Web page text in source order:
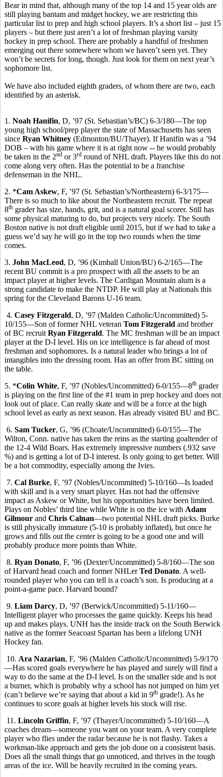
Bear in mind that, although many of the top 14 and 15 year olds are
still playing bantam and midget hockey, we are restricting this
particular list to prep and high school players. It’s a short list – just 15
players – but there just aren’t a lot of freshman playing varsity
hockey in prep school. There are probably a handful of freshmen
emerging out there somewhere whom we haven’t seen yet. They
won’t be secrets for long, though. Just look for them on next year’s
sophomore list.
We have also included eighth graders, of whom there are two, each
identified by an asterisk.
1. Noah Hanifin, D, ’97 (St. Sebastian’s/BC) 6-3/180—The top
young high school/prep player the state of Massachusetts has seen
since Ryan Whitney (Edmonton/BU/Thayer). If Hanifin was a ’94
DOB – with his game where it is at right now -- he would probably
be taken in the 2nd or 3rd round of NHL draft. Players like this do not
come along very often. Has the potential to be a franchise
defenseman in the NHL.
2. *Cam Askew, F, ’97 (St. Sebastian’s/Northeastern) 6-3/175—
There is so much to like about the Northeastern recruit. The repeat
8th grader has size, hands, grit, and is a natural goal scorer. Still has
some physical maturing to do, but projects very nicely. The South
Boston native is not draft eligible until 2015, but if we had to take a
guess we’d say he will go in the top two rounds when the time
comes.
3. John MacLeod, D, ’96 (Kimball Union/BU) 6-2/165—The
recent BU commit is a pro prospect with all the assets to be an
impact player at higher levels. The Cardigan Mountain alum is a
strong candidate to make the NTDP. He will play at Nationals this
spring for the Cleveland Barons U-16 team.
4. Casey Fitzgerald, D, ’97 (Malden Catholic/Uncommitted) 5-
10/155—Son of former NHL veteran Tom Fitzgerald and brother
of BC recruit Ryan Fitzgerald. The MC freshman will be an impact
player at the D-I level. His on ice intelligence is far ahead of most
freshman and sophomores. Is a natural leader who brings a lot of
intangibles into the dressing room. Has an offer from BC sitting on
the table.
5. *Colin White, F, ’97 (Nobles/Uncommitted) 6-0/155—8th grader
is playing on the first line of the #1 team in prep hockey and does not
look out of place. Can really skate and will be a force at the high
school level as early as next season. Has already visited BU and BC.
6. Sam Tucker, G, ’96 (Choate/Uncommitted) 6-0/155—The
Wilton, Conn. native has taken the reins as the starting goaltender of
the 12-4 Wild Boars. Has extremely impressive numbers (.932 save
%) and is getting a lot of D-I interest. Is only going to get better. Will
be a hot commodity, especially among the Ivies.
7. Cal Burke, F, ’97 (Nobles/Uncommitted) 5-10/160—Is loaded
with skill and is a very smart player. Has not had the offensive
impact as Askew or White, but his opportunities have been limited.
Plays on Nobles’ third line while White is on the ice with Adam
Gilmour and Chris Calnan—two potential NHL draft picks. Burke
is still physically immature (5-10 is probably inflated), but once he
grows and fills out the center is going to be a good one and will
probably produce more points than White.
8. Ryan Donato, F, ’96 (Dexter/Uncommitted) 5-8/160—The son
of Harvard head coach and former NHLerTed Donato. A well-
rounded player who you can tell is a coach’s son. Is producing at a
point-a-game pace. Harvard bound?
9. Liam Darcy, D, ’97 (Berwick/Uncommitted) 5-11/160—
Intelligent player who processes the game quickly. Keeps his head
up and makes plays. UNH has the inside track on the South Berwick
native as the former Seacoast Spartan has been a lifelong UNH
Hockey fan.
10. Ara Nazarian, F, ’96 (Malden Catholic/Uncommitted) 5-9/170
—Has scored goals everywhere he has played and surely will find a
way to do the same at the D-I level. Is on the smaller side and is not
a burner, which is probably why a school has not jumped on him yet
(can’t believe we’re saying that about a kid in 9th grade!). As he
continues to score goals at higher levels his stock will rise.
11. Lincoln Griffin, F, ’97 (Thayer/Uncommitted) 5-10/160—A
coaches dream—someone you want on your team. A very complete
player who flies under the radar because he is not flashy. Takes a
workman-like approach and gets the job done on a consistent basis.
Does all the small things that go unnoticed, and thrives in the tough
areas of the ice. Will be heavily recruited in the coming years.